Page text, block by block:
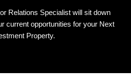
Relations Specialist will sit down
current opportunities for your Next
Property.